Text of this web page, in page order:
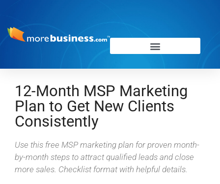
12-Month MSP Marketing
Plan to Get New Clients
Consistently
Use this free MSP marketing plan for proven month-
by-month steps to attract qualified leads and close
more sales. Checklist format with helpful details.